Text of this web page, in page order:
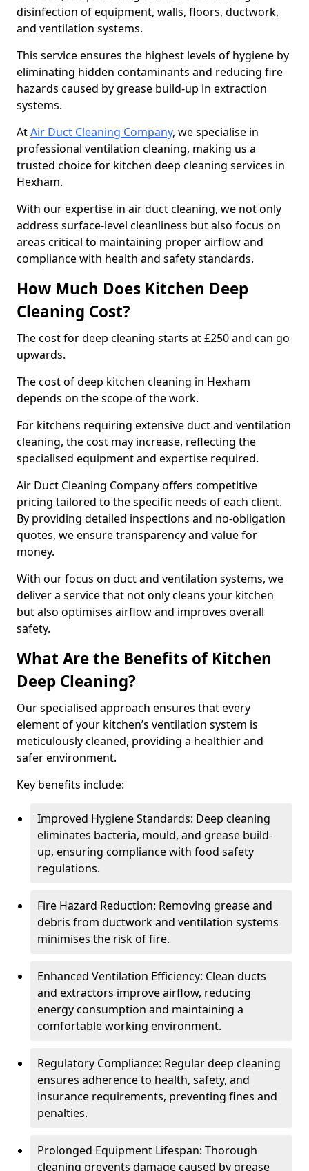
disinfection of equipment, walls, floors, ductwork,
and ventilation systems.
This service ensures the highest levels of hygiene by
eliminating hidden contaminants and reducing fire
hazards caused by grease build-up in extraction
systems.
AtAir Duct Cleaning Company, we specialise in
professional ventilation cleaning, making us a
trusted choice for kitchen deep cleaning services in
Hexham.
With our expertise in air duct cleaning, we not only
address surface-level cleanliness but also focus on
areas critical to maintaining proper airflow and
compliance with health and safety standards.
How Much Does Kitchen Deep
Cleaning Cost?
The cost for deep cleaning starts at £250 and can go
upwards.
The cost of deep kitchen cleaning in Hexham
depends on the scope of the work.
For kitchens requiring extensive duct and ventilation
cleaning, the cost may increase, reflecting the
specialised equipment and expertise required.
Air Duct Cleaning Company offers competitive
pricing tailored to the specific needs of each client.
By providing detailed inspections and no-obligation
quotes, we ensure transparency and value for
money.
With our focus on duct and ventilation systems, we
deliver a service that not only cleans your kitchen
but also optimises airflow and improves overall
safety.
What Are the Benefits of Kitchen
Deep Cleaning?
Our specialised approach ensures that every
element of your kitchen’s ventilation system is
meticulously cleaned, providing a healthier and
safer environment.
Key benefits include:
Improved Hygiene Standards: Deep cleaning
eliminates bacteria, mould, and grease build-
up, ensuring compliance with food safety
regulations.
Fire Hazard Reduction: Removing grease and
debris from ductwork and ventilation systems
minimises the risk of fire.
Enhanced Ventilation Efficiency: Clean ducts
and extractors improve airflow, reducing
energy consumption and maintaining a
comfortable working environment.
Regulatory Compliance: Regular deep cleaning
ensures adherence to health, safety, and
insurance requirements, preventing fines and
penalties.
Prolonged Equipment Lifespan: Thorough
cleaning prevents damage caused by grease